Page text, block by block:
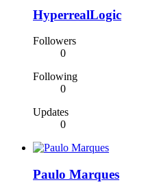
HyperrealLogic
Followers
0
Following
0
Updates
0
Paulo Marques